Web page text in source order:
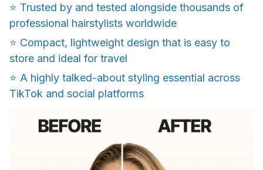
⭐️ Trusted by and tested alongside thousands of
professional hairstylists worldwide
⭐️ Compact, lightweight design that is easy to
store and ideal for travel
⭐️ A highly talked-about styling essential across
TikTok and social platforms